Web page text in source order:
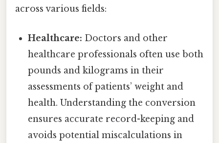
across various fields:
Healthcare: Doctors and other
healthcare professionals often use both
pounds and kilograms in their
assessments of patients’ weight and
health. Understanding the conversion
ensures accurate record-keeping and
avoids potential miscalculations in